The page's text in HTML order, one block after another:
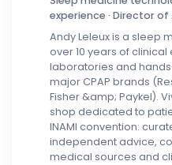
experience · Director of
Andy Leleux is a sleep
over 10 years of
laboratories and
major CPAP brands
Fisher &amp; Paykel).
shop dedicated to
INAMI convention:
independent advice,
medical sources and